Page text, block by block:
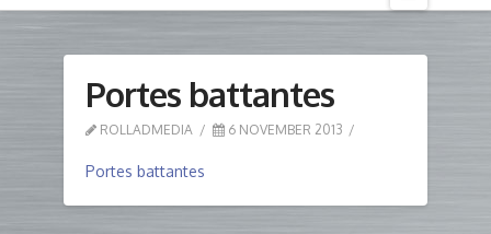
Portes battantes
ROLLADMEDIA 6 NOVEMBER 2013
Portes battantes